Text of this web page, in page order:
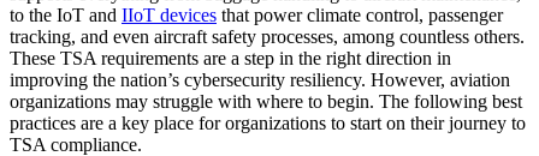
to the IoT and IIoT devices that power climate control, passenger
tracking, and even aircraft safety processes, among countless others.
These TSA requirements are a step in the right direction in
improving the nation’s cybersecurity resiliency. However, aviation
organizations may struggle with where to begin. The following best
practices are a key place for organizations to start on their journey to
TSA compliance.